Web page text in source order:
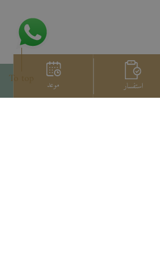
استفسار موعد To top